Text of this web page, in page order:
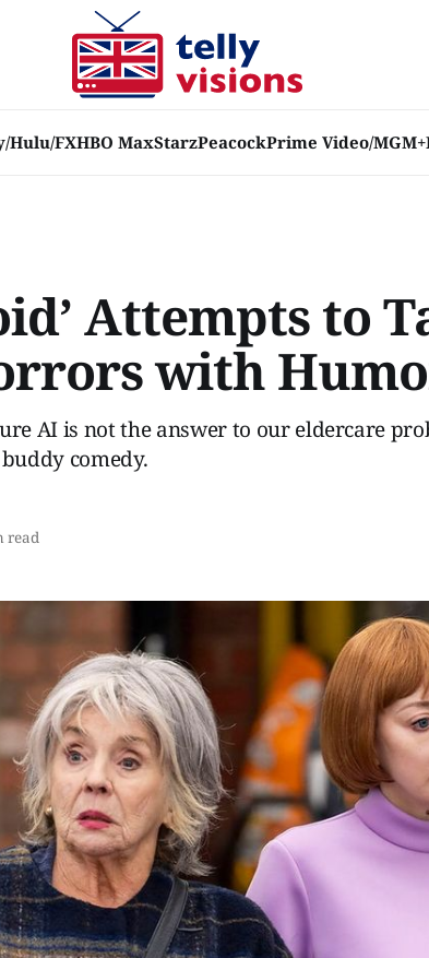
Hulu/FXHBO MaxStarzPeacockPrime Video/MGM+
Attempts to
with
AI is not the answer to our eldercare
comedy.
read